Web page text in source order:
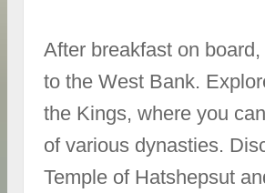
After breakfast on
to the West Bank.
the Kings, where you
of various dynasties.
Temple of Hatshepsut